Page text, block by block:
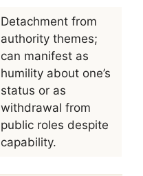
Detachment from
authority themes;
can manifest as
humility about one’s
status or as
withdrawal from
public roles despite
capability.